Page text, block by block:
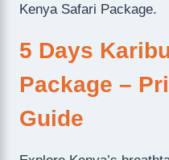
Kenya Safari Package.
5 Days
Package –
Guide